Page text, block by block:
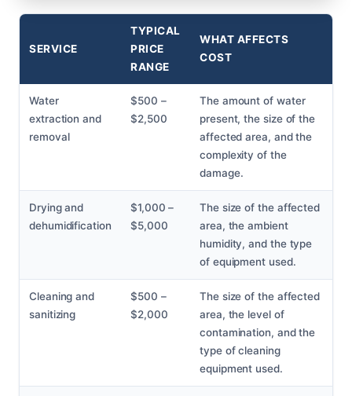
SERVICE
TYPICAL
PRICE
RANGE
WHAT AFFECTS
COST
Water
extraction and
removal
$500 –
$2,500
The amount of water
present, the size of the
affected area, and the
complexity of the
damage.
Drying and
dehumidification
$1,000 –
$5,000
The size of the affected
area, the ambient
humidity, and the type
of equipment used.
Cleaning and
sanitizing
$500 –
$2,000
The size of the affected
area, the level of
contamination, and the
type of cleaning
equipment used.